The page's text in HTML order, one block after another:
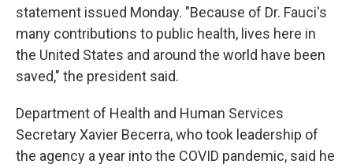
statement issued Monday. "Because of Dr. Fauci's
many contributions to public health, lives here in
the United States and around the world have been
saved," the president said.
Department of Health and Human Services
Secretary Xavier Becerra, who took leadership of
the agency a year into the COVID pandemic, said he